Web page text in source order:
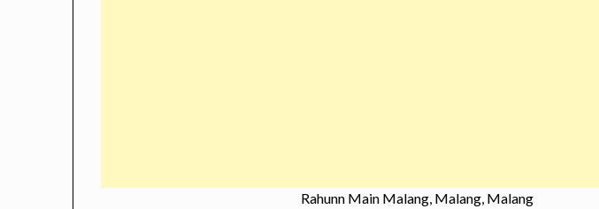
Rahunn Main Malang, Malang, Malang